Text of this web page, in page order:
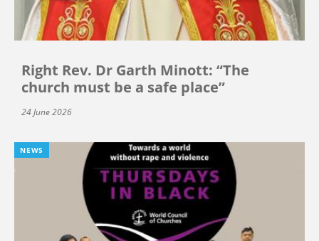
Right Rev. Dr Garth Minott: “The
church must be a safe place”
24 June 2026
NEWS